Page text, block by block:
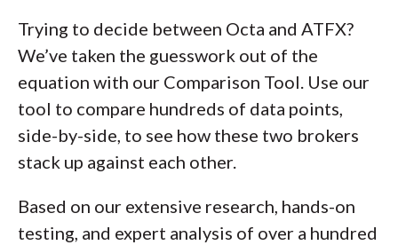
Trying to decide between Octa and ATFX?
We’ve taken the guesswork out of the
equation with our Comparison Tool. Use our
tool to compare hundreds of data points,
side-by-side, to see how these two brokers
stack up against each other.
Based on our extensive research, hands-on
testing, and expert analysis of over a hundred